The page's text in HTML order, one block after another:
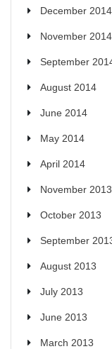
December 2014
November 2014
September
August 2014
June 2014
May 2014
April 2014
November 2013
October 2013
September
August 2013
July 2013
June 2013
March 2013